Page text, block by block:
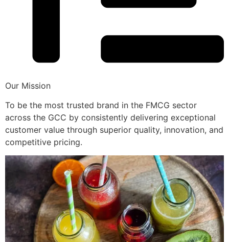
Our Mission
To be the most trusted brand in the FMCG sector
across the GCC by consistently delivering exceptional
customer value through superior quality, innovation, and
competitive pricing.